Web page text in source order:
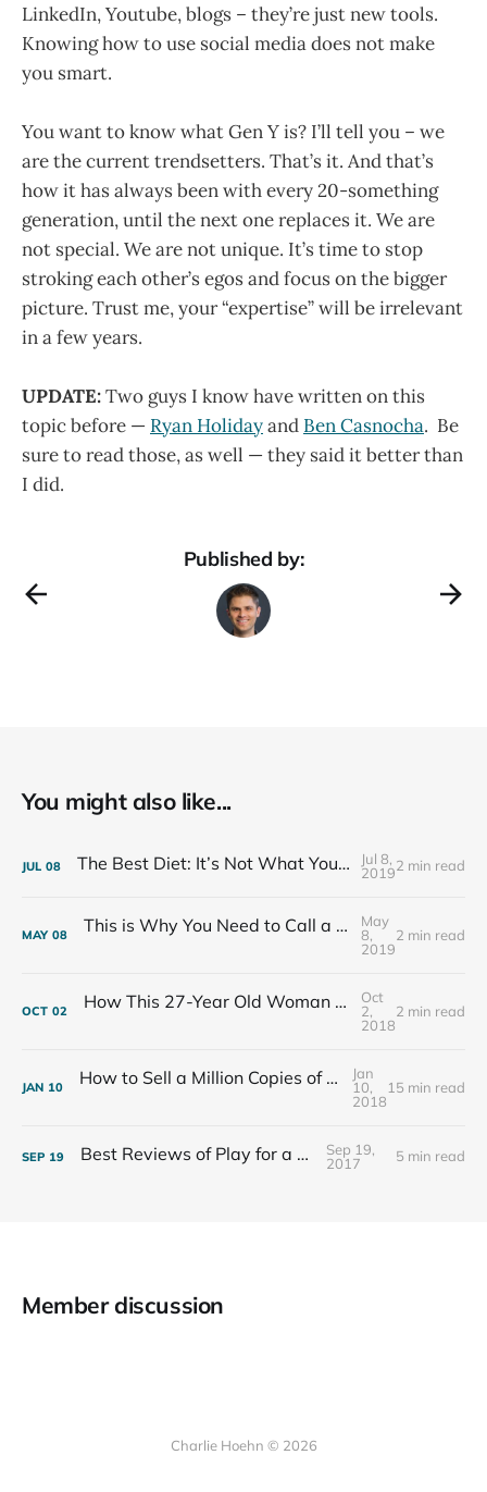
LinkedIn, Youtube, blogs – they’re just new tools.
Knowing how to use social media does not make
you smart.
You want to know what Gen Y is? I’ll tell you – we
are the current trendsetters. That’s it. And that’s
how it has always been with every 20-something
generation, until the next one replaces it. We are
not special. We are not unique. It’s time to stop
stroking each other’s egos and focus on the bigger
picture. Trust me, your “expertise” will be irrelevant
in a few years.
UPDATE:Two guys I know have written on this
topic before — Ryan Holidayand Ben Casnocha. Be
sure to read those, as well — they said it better than
I did.
Published by:
You might also like...
JUL 08 The Best Diet: It’s Not What You Eat, It’s Who You Eat With
Jul 8,
20192 min read
MAY 08 This is Why You Need to Call a Friend Every Week
May
8,
2019
2 min read
OCT 02 How This 27-Year Old Woman Ended Her Panic Attacks
Oct
2,
2018
2 min read
JAN 10 How to Sell a Million Copies of Your Non-Fiction Book
Jan
10,
2018
15 min read
SEP 19 Best Reviews of Play for a Living
Sep 19,
2017
5 min read
Member discussion
Charlie Hoehn © 2026